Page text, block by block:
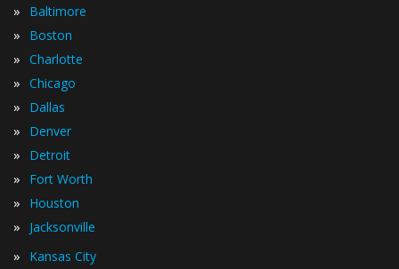
» Baltimore
» Boston
» Charlotte
» Chicago
» Dallas
» Denver
» Detroit
» Fort Worth
» Houston
» Jacksonville
» Kansas City